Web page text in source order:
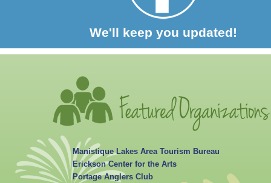
Manistique Lakes Area Tourism Bureau
Erickson Center for the Arts
Portage Anglers Club
We'll keep you updated!